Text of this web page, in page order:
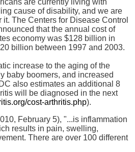
are currently living with
cause of disability, and we are
The Centers for Disease Control
that the annual cost of
economy was $128 billion in
billion between 1997 and 2003.
increase to the aging of the
baby boomers, and increased
also estimates an additional 8
will be diagnosed in the next
cost-arthritis.php).
February 5), "...is inflammation
results in pain, swelling,
There are over 100 different